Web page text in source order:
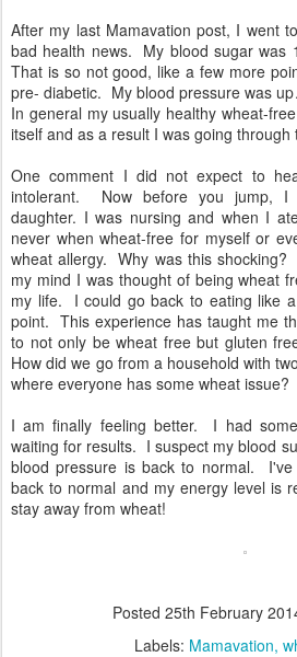
After my last Mamavation post, I went
bad health news. My blood sugar was
That is so not good, like a few more
pre- diabetic. My blood pressure was
In general my usually healthy wheat-
itself and as a result I was going through
One comment I did not expect to
intolerant. Now before you jump, I
daughter. I was nursing and when I
never when wheat-free for myself or
wheat allergy. Why was this
my mind I was thought of being wheat
my life. I could go back to eating like
point. This experience has taught me
to not only be wheat free but gluten
How did we go from a household with
where everyone has some wheat issue?
I am finally feeling better. I had
waiting for results. I suspect my blood
blood pressure is back to normal.
back to normal and my energy level is
stay away from wheat!
Posted 25th February
Labels: Mamavation